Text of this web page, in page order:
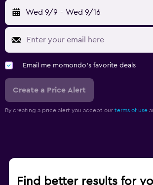
Wed 9/9 - Wed 9/16
Email me momondo's favorite deals
Create a Price Alert
By creating a price alert you accept our terms of use
Find better results for